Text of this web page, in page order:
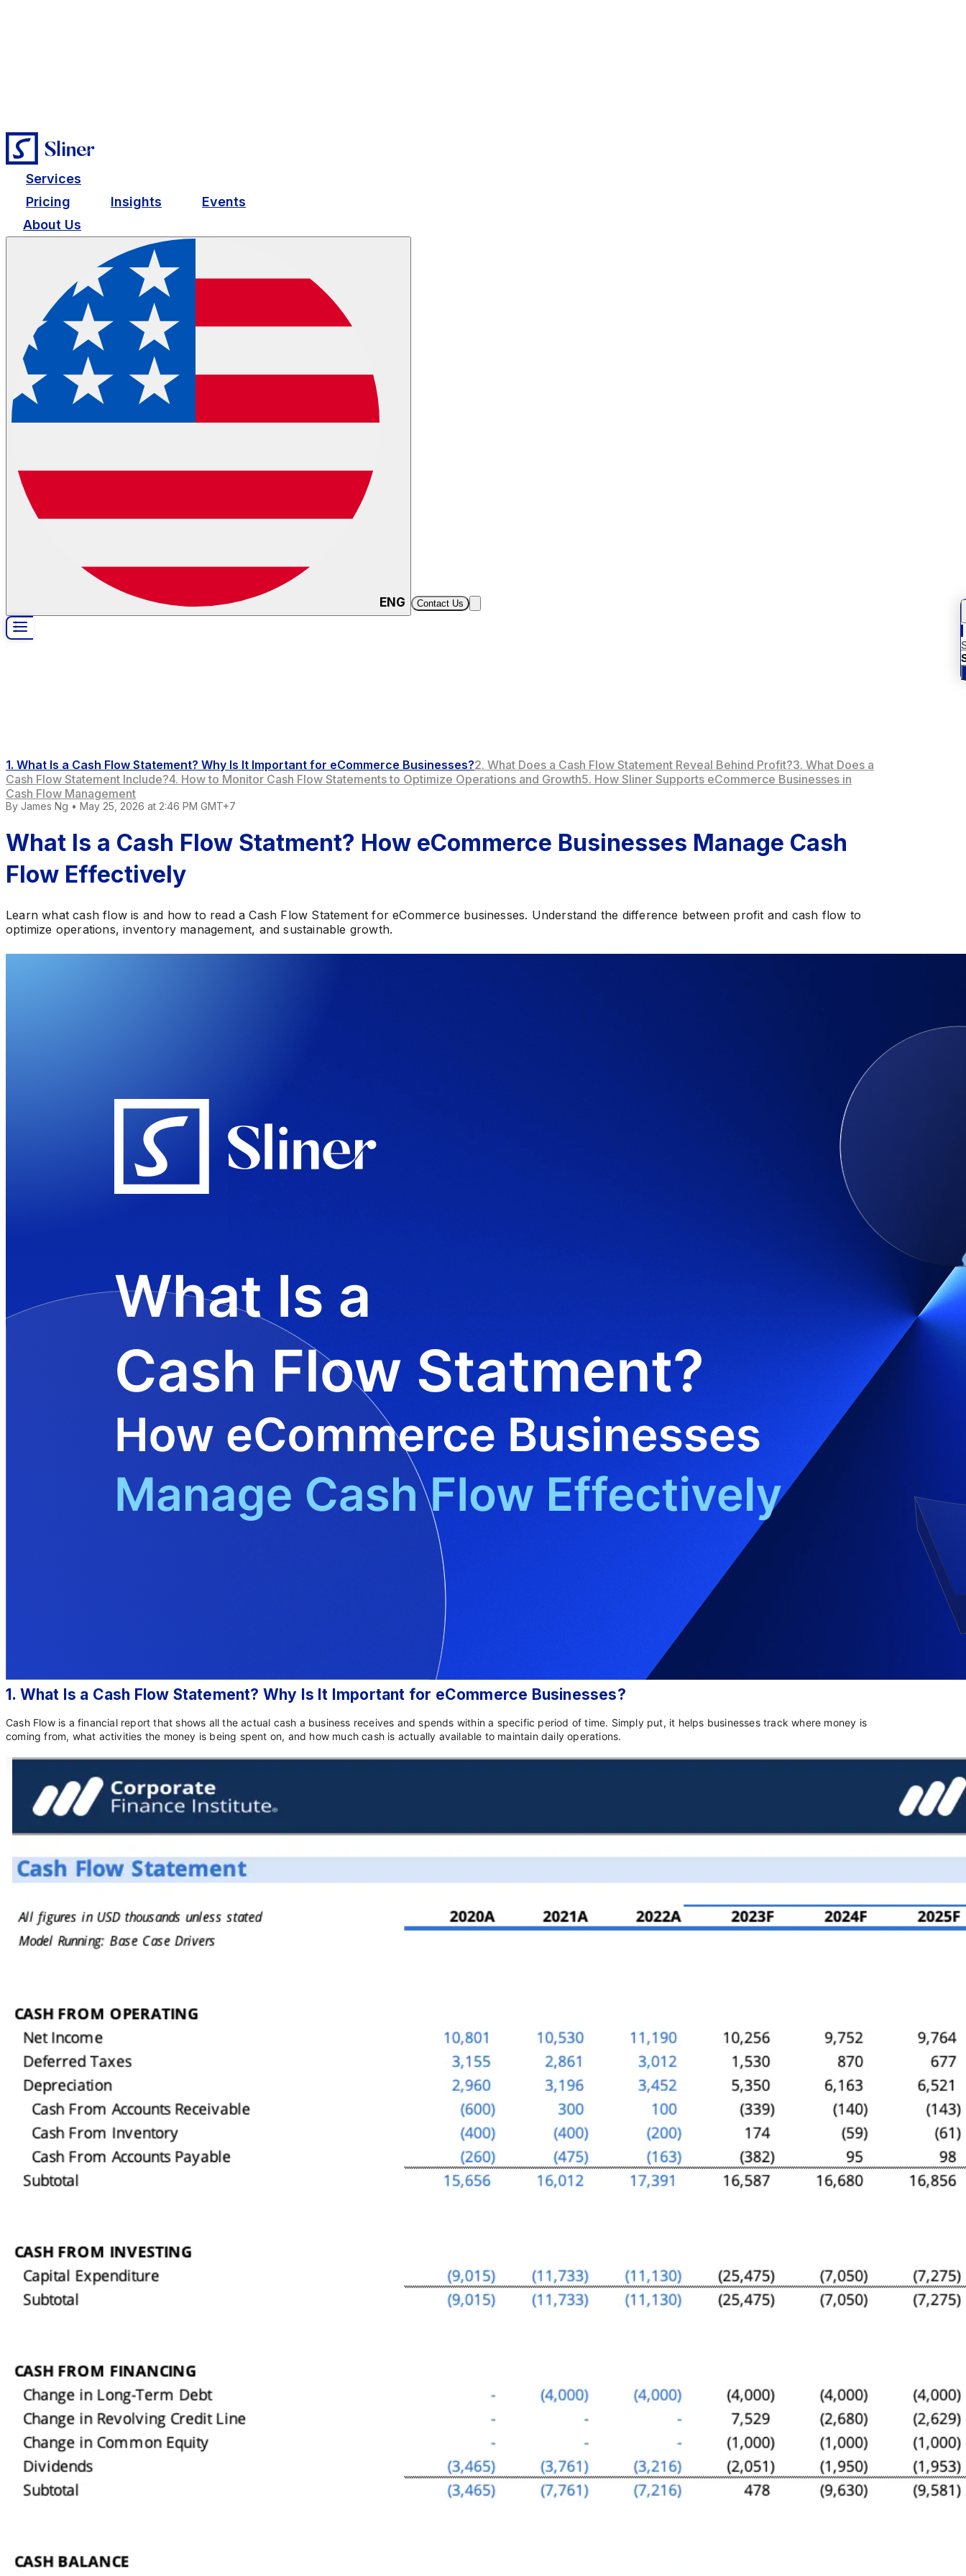
Services
Pricing
Insights
Events
About Us
ENG Contact Us
1. What Is a Cash Flow Statement? Why Is It Important for eCommerce Businesses?2. What Does a Cash Flow Statement Reveal Behind Profit?3. What Does a
Cash Flow Statement Include?4. How to Monitor Cash Flow Statements to Optimize Operations and Growth5. How Sliner Supports eCommerce Businesses in
Cash Flow Management
By James Ng • May 25, 2026 at 2:46 PM GMT+7
What Is a Cash Flow Statment? How eCommerce Businesses Manage Cash
Flow Effectively
Learn what cash flow is and how to read a Cash Flow Statement for eCommerce businesses. Understand the difference between profit and cash flow to
optimize operations, inventory management, and sustainable growth.
1. What Is a Cash Flow Statement? Why Is It Important for eCommerce Businesses?
Cash Flow is a financial report that shows all the actual cash a business receives and spends within a specific period of time. Simply put, it helps businesses track where money is
coming from, what activities the money is being spent on, and how much cash is actually available to maintain daily operations.